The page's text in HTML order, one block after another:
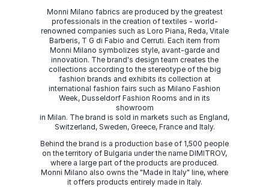
Monni Milano fabrics are produced by the greatest
professionals in the creation of textiles - world-
renowned companies such as Loro Piana, Reda, Vitale
Barberis, T G di Fabio and Cerruti. Each item from
Monni Milano symbolizes style, avant-garde and
innovation. The brand's design team creates the
collections according to the stereotype of the big
fashion brands and exhibits its collection at
international fashion fairs such as Milano Fashion
Week, Dusseldorf Fashion Rooms and in its
showroom
in Milan. The brand is sold in markets such as England,
Switzerland, Sweden, Greece, France and Italy.
Behind the brand is a production base of 1,500 people
on the territory of Bulgaria under the name DIMITROV,
where a large part of the products are produced.
Monni Milano also owns the "Made in Italy" line, where
it offers products entirely made in Italy.